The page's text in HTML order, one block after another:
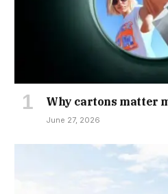
Why cartons matter
June 27, 2026